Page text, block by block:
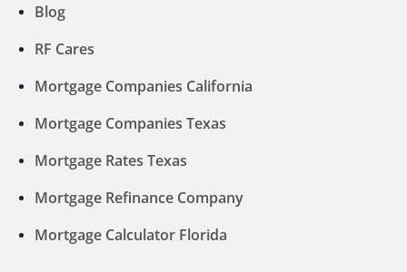
Blog
RF Cares
Mortgage Companies California
Mortgage Companies Texas
Mortgage Rates Texas
Mortgage Refinance Company
Mortgage Calculator Florida